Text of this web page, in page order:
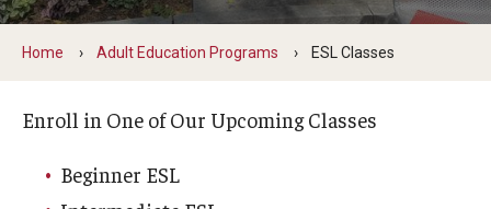
Adult Education Programs
Workforce Education & Lifelong Learning
Home Adult Education Programs ESL Classes
Enroll in One of Our Upcoming Classes
Beginner ESL